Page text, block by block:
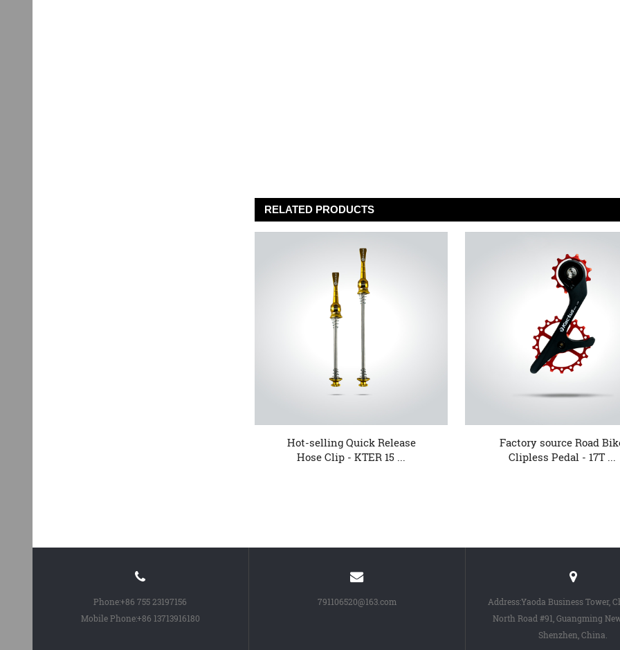
RELATED PRODUCTS
Hot-selling Quick Release
Hose Clip - KTER 15 ...
Factory source Road
Clipless Pedal - 17T ...
Phone:+86 755 23197156
Mobile Phone:+86 13713916180
791106520@163.com
Address:Yaoda Business Tower,
North Road #91, Guangming
Shenzhen, China.